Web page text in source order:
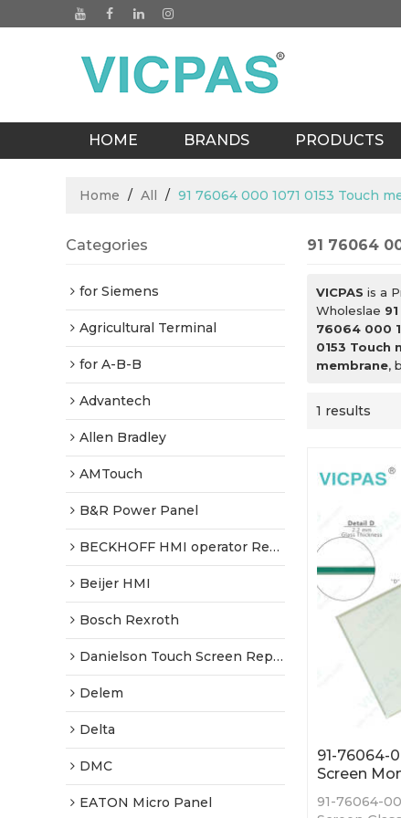
HOME BRANDS PRODUCTS
Home / All / 91 76064 000 1071 0153 Touch
Categories
for Siemens
Agricultural Terminal
for A-B-B
Advantech
Allen Bradley
AMTouch
B&R Power Panel
BECKHOFF HMI operator Repair
Beijer HMI
Bosch Rexroth
Danielson Touch Screen Replacement
Delem
Delta
DMC
EATON Micro Panel
91 76064
VICPAS is a
Wholeslae
76064 000
0153 Touch
membrane,
1 results
91-76064-
Screen
91-76064-